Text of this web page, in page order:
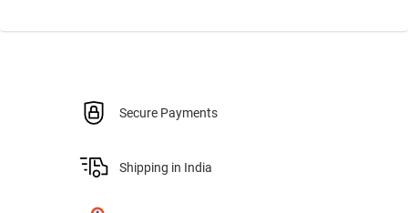
Secure Payments
Shipping in India